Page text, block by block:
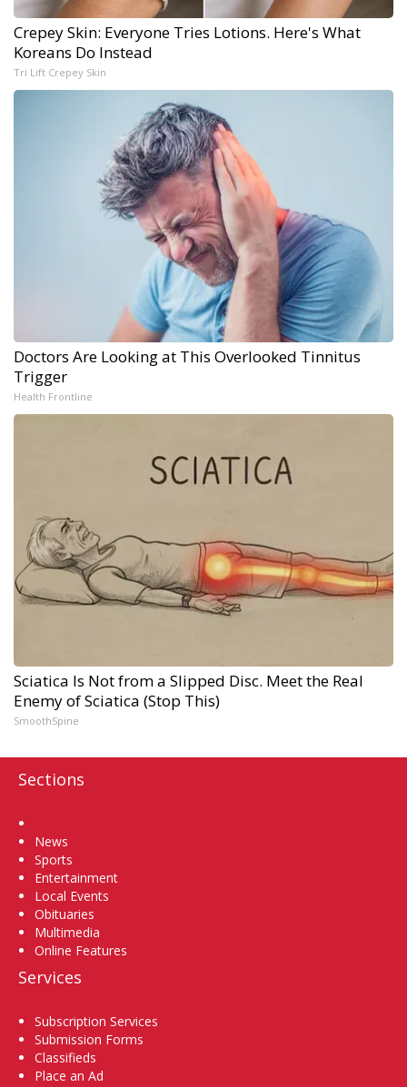
Crepey Skin: Everyone Tries Lotions. Here's What
Koreans Do Instead
Tri Lift Crepey Skin
Doctors Are Looking at This Overlooked Tinnitus
Trigger
Health Frontline
Sciatica Is Not from a Slipped Disc. Meet the Real
Enemy of Sciatica (Stop This)
SmoothSpine
Sections
News
Sports
Entertainment
Local Events
Obituaries
Multimedia
Online Features
Services
Subscription Services
Submission Forms
Classifieds
Place an Ad